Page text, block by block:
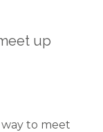
up
to meet